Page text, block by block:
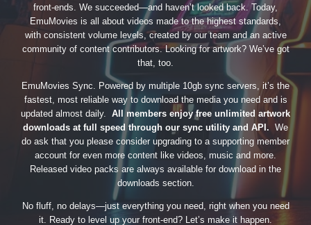
front-ends. We succeeded—and haven’t looked back. Today,
EmuMovies is all about videos made to the highest standards,
with consistent volume levels, created by our team and an active
community of content contributors. Looking for artwork? We’ve got
that, too.
EmuMovies Sync. Powered by multiple 10gb sync servers, it’s the
fastest, most reliable way to download the media you need and is
updated almost daily. All members enjoy free unlimited artwork
downloads at full speed through our sync utility and API. We
do ask that you please consider upgrading to a supporting member
account for even more content like videos, music and more.
Released video packs are always available for download in the
downloads section.
No fluff, no delays—just everything you need, right when you need
it. Ready to level up your front-end? Let’s make it happen.